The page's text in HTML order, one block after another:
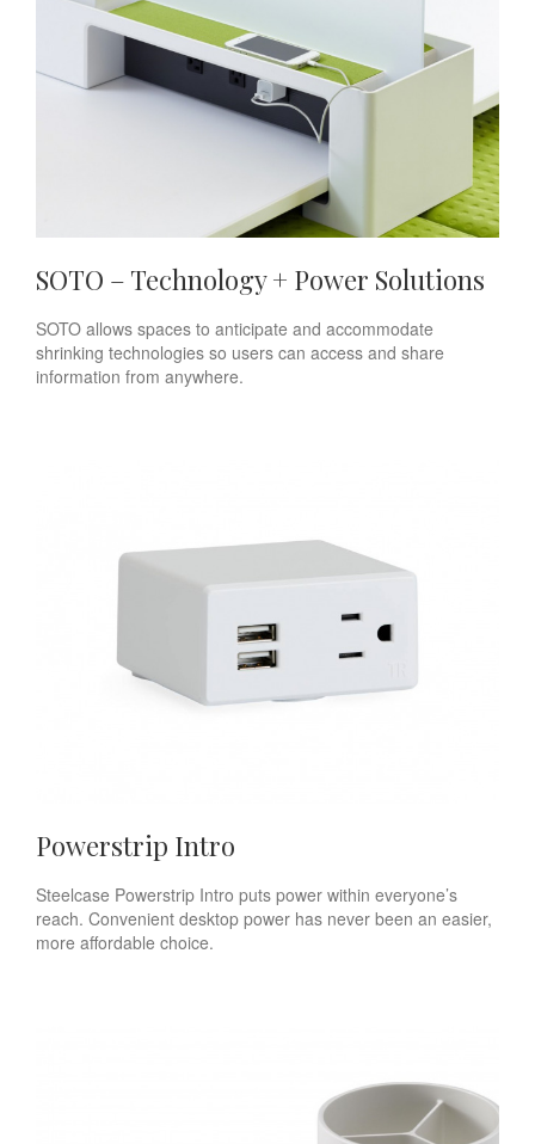
SOTO – Technology + Power Solutions
SOTO allows spaces to anticipate and accommodate
shrinking technologies so users can access and share
information from anywhere.
Powerstrip Intro
Steelcase Powerstrip Intro puts power within everyone’s
reach. Convenient desktop power has never been an easier,
more affordable choice.